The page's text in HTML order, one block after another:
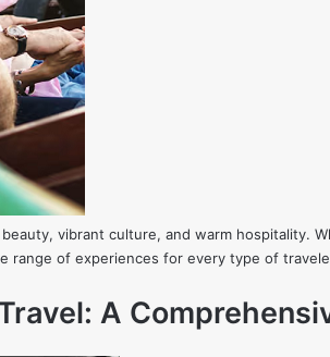
vibrant culture, and warm hospitality.
range of experiences for every type of
A